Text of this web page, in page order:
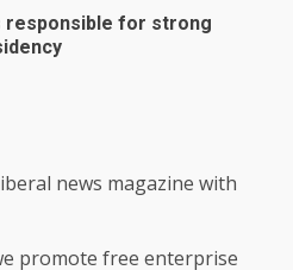
responsible for strong
news magazine with
promote free enterprise